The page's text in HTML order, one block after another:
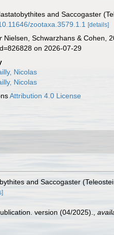
and Saccogaster
zootaxa.3579.1.1 [details]
Nielsen, Schwarzhans & Cohen,
on 2026-07-29
Nicolas
Nicolas
Attribution 4.0 License
and Saccogaster
version (04/2025).